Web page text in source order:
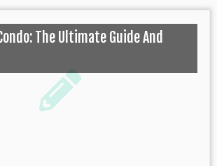
The Ultimate Guide And